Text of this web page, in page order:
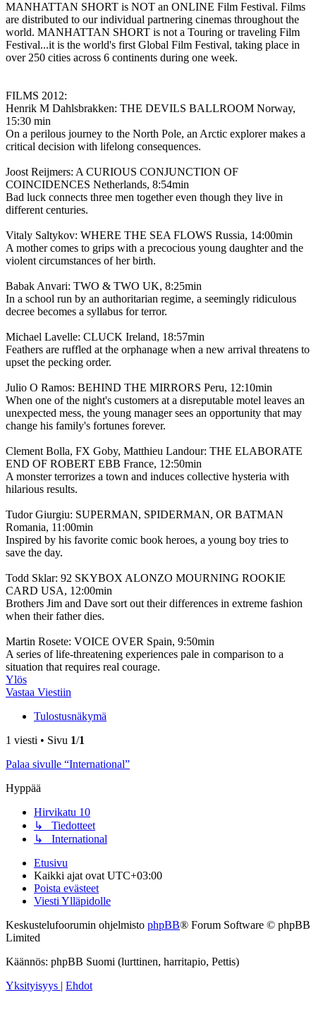
MANHATTAN SHORT is NOT an ONLINE Film Festival. Films
are distributed to our individual partnering cinemas throughout the
world. MANHATTAN SHORT is not a Touring or traveling Film
Festival...it is the world's first Global Film Festival, taking place in
over 250 cities across 6 continents during one week.
FILMS 2012:
Henrik M Dahlsbrakken: THE DEVILS BALLROOM Norway,
15:30 min
On a perilous journey to the North Pole, an Arctic explorer makes a
critical decision with lifelong consequences.
Joost Reijmers: A CURIOUS CONJUNCTION OF
COINCIDENCES Netherlands, 8:54min
Bad luck connects three men together even though they live in
different centuries.
Vitaly Saltykov: WHERE THE SEA FLOWS Russia, 14:00min
A mother comes to grips with a precocious young daughter and the
violent circumstances of her birth.
Babak Anvari: TWO & TWO UK, 8:25min
In a school run by an authoritarian regime, a seemingly ridiculous
decree becomes a syllabus for terror.
Michael Lavelle: CLUCK Ireland, 18:57min
Feathers are ruffled at the orphanage when a new arrival threatens to
upset the pecking order.
Julio O Ramos: BEHIND THE MIRRORS Peru, 12:10min
When one of the night's customers at a disreputable motel leaves an
unexpected mess, the young manager sees an opportunity that may
change his family's fortunes forever.
Clement Bolla, FX Goby, Matthieu Landour: THE ELABORATE
END OF ROBERT EBB France, 12:50min
A monster terrorizes a town and induces collective hysteria with
hilarious results.
Tudor Giurgiu: SUPERMAN, SPIDERMAN, OR BATMAN
Romania, 11:00min
Inspired by his favorite comic book heroes, a young boy tries to
save the day.
Todd Sklar: 92 SKYBOX ALONZO MOURNING ROOKIE
CARD USA, 12:00min
Brothers Jim and Dave sort out their differences in extreme fashion
when their father dies.
Martin Rosete: VOICE OVER Spain, 9:50min
A series of life-threatening experiences pale in comparison to a
situation that requires real courage.
Ylös
Vastaa Viestiin
Tulostusnäkymä
1 viesti • Sivu 1/1
Palaa sivulle “International”
Hyppää
Hirvikatu 10
↳ Tiedotteet
↳ International
Etusivu
Kaikki ajat ovat UTC+03:00
Poista evästeet
Viesti Ylläpidolle
Keskustelufoorumin ohjelmisto phpBB® Forum Software © phpBB
Limited
Käännös: phpBB Suomi (lurttinen, harritapio, Pettis)
Yksityisyys | Ehdot